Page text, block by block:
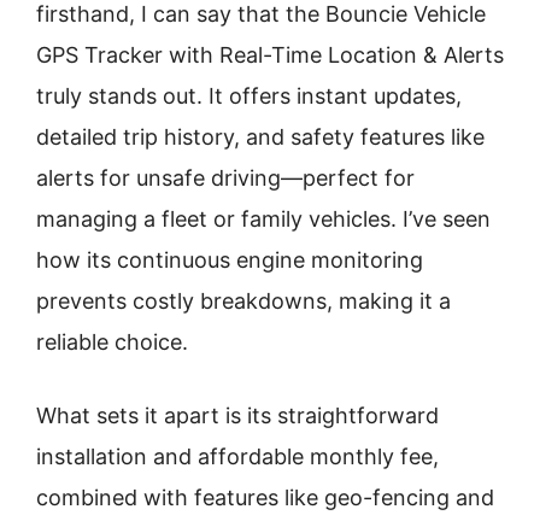
firsthand, I can say that the Bouncie Vehicle
GPS Tracker with Real-Time Location & Alerts
truly stands out. It offers instant updates,
detailed trip history, and safety features like
alerts for unsafe driving—perfect for
managing a fleet or family vehicles. I’ve seen
how its continuous engine monitoring
prevents costly breakdowns, making it a
reliable choice.
What sets it apart is its straightforward
installation and affordable monthly fee,
combined with features like geo-fencing and